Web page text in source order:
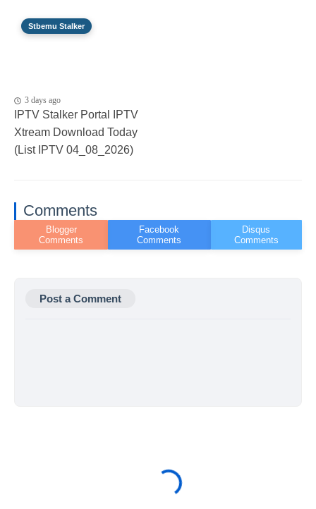
Stbemu Stalker
3 days ago
IPTV Stalker Portal IPTV
Xtream Download Today
(List IPTV 04_08_2026)
Comments
Post a Comment